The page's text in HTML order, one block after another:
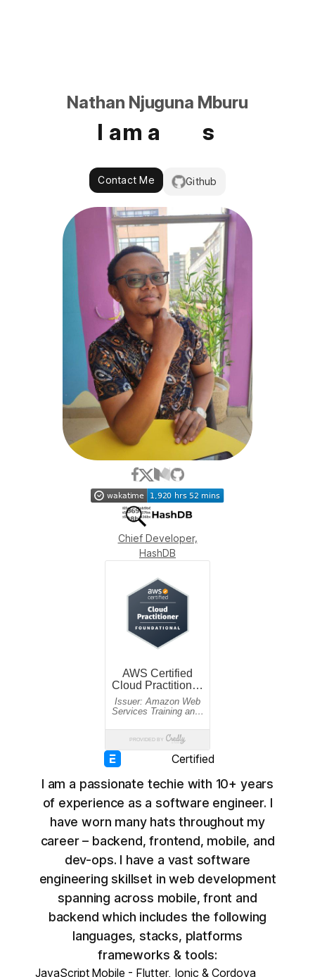
Nathan Njuguna Mburu
I am a
Contact Me Github
Chief Developer,
HashDB
Certified
I am a passionate techie with 10+ years
of experience as a software engineer. I
have worn many hats throughout my
career – backend, frontend, mobile, and
dev-ops. I have a vast software
engineering skillset in web development
spanning across mobile, front and
backend which includes the following
languages, stacks, platforms
frameworks & tools:
JavaScript Mobile - Flutter, Ionic & Cordova